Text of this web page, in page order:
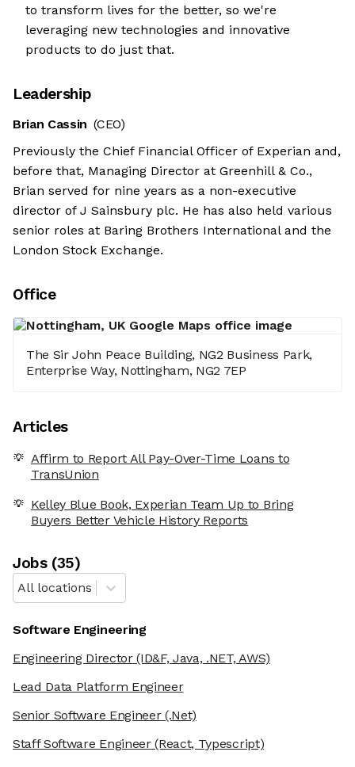
to transform lives for the better, so we're
leveraging new technologies and innovative
products to do just that.
Leadership
Brian Cassin (CEO)
Previously the Chief Financial Officer of Experian and,
before that, Managing Director at Greenhill & Co.,
Brian served for nine years as a non-executive
director of J Sainsbury plc. He has also held various
senior roles at Baring Brothers International and the
London Stock Exchange.
Office
The Sir John Peace Building, NG2 Business Park,
Enterprise Way, Nottingham, NG2 7EP
Articles
Affirm to Report All Pay-Over-Time Loans to
TransUnion
Kelley Blue Book, Experian Team Up to Bring
Buyers Better Vehicle History Reports
Jobs(35)
All locations
Software Engineering
Engineering Director(ID&F, Java, .NET, AWS)
Lead Data Platform Engineer
Senior Software Engineer(.Net)
Staff Software Engineer(React, Typescript)